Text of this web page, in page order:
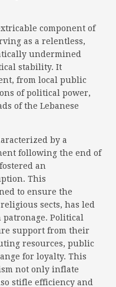
component of
as a relentless,
undermined
stability. It
from local public
of political power,
of the Lebanese
by a
following the end of
an
This
to ensure the
sects, has led
Political
support from their
resources, public
for loyalty. This
not only inflate
stifle efficiency and